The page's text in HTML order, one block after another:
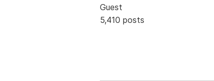
Guest
5,410 posts